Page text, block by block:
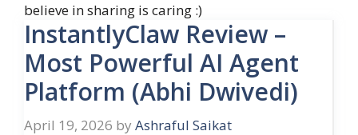
believe in sharing is caring :)
InstantlyClaw Review –
Most Powerful AI Agent
Platform (Abhi Dwivedi)
April 19, 2026 by Ashraful Saikat